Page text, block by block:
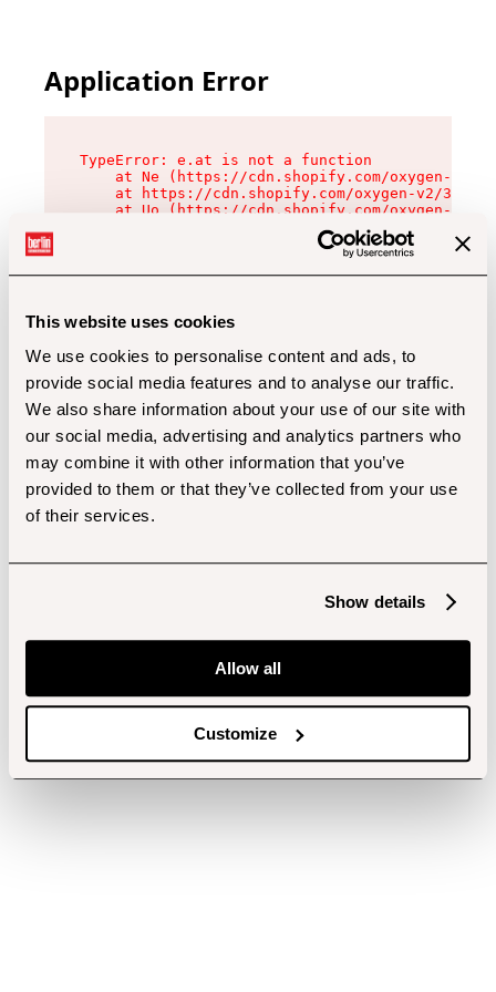
This website uses cookies
We use cookies to personalise content and ads, to
provide social media features and to analyse our traffic.
We also share information about your use of our site with
our social media, advertising and analytics partners who
may combine it with other information that you’ve
provided to them or that they’ve collected from your use
of their services.
Show details
Allow all
Customize
Application Error
TypeError: e.at is not a function
at Ne (https://cdn.shopify.com/oxygen-v2/
at https://cdn.shopify.com/oxygen-v2/
at Uo (https://cdn.shopify.com/oxygen-v2/
at Zu (https://cdn.shopify.com/oxygen-v2/
at xc (https://cdn.shopify.com/oxygen-v2/
at Sc (https://cdn.shopify.com/oxygen-v2/
at Xd (https://cdn.shopify.com/oxygen-v2/
at gc (https://cdn.shopify.com/oxygen-v2/